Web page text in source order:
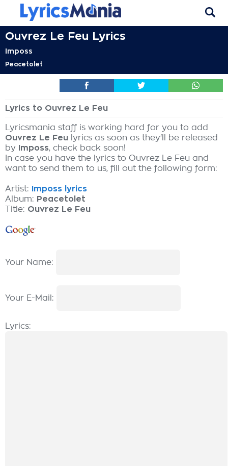
Ouvrez Le Feu Lyrics
Imposs
Peacetolet
Lyrics to Ouvrez Le Feu
Lyricsmania staff is working hard for you to add
Ouvrez Le Feu lyrics as soon as they'll be released
by
Imposs, check back soon!
In case you have the lyrics to Ouvrez Le Feu and
want to send them to us, fill out the following form:
Artist:
Imposs lyrics
Album: Peacetolet
Title: Ouvrez Le Feu
Your Name:
Your E-Mail:
Lyrics: